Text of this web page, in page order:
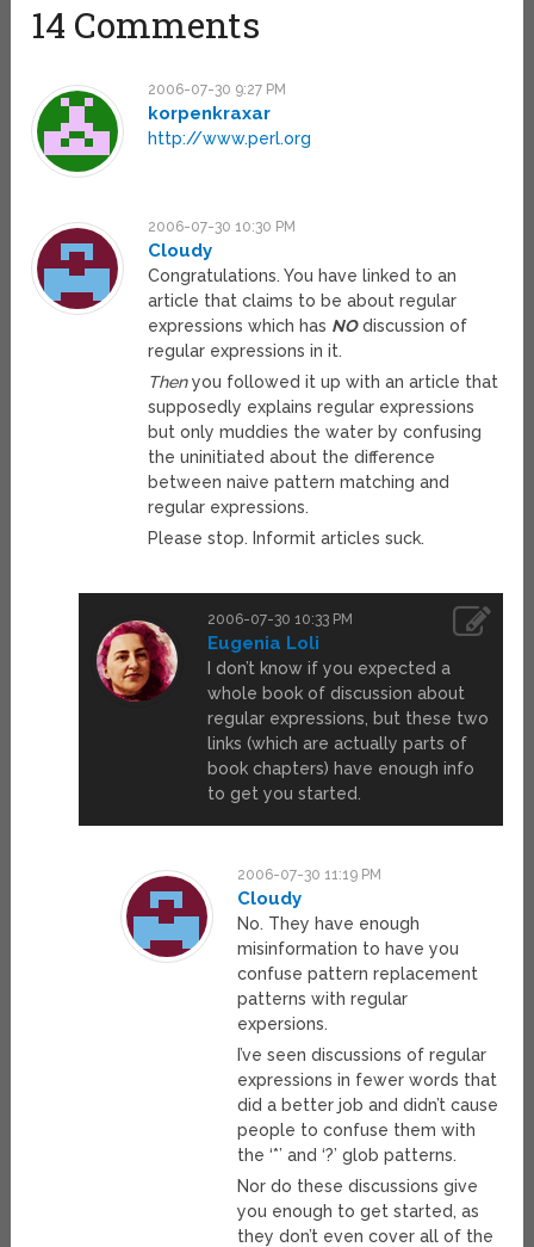
14 Comments
2006-07-30 9:27 PM
korpenkraxar
http://www.perl.org
2006-07-30 10:30 PM
Cloudy
Congratulations. You have linked to an
article that claims to be about regular
expressions which has NOdiscussion of
regular expressions in it.
Thenyou followed it up with an article that
supposedly explains regular expressions
but only muddies the water by confusing
the uninitiated about the difference
between naive pattern matching and
regular expressions.
Please stop. Informit articles suck.
2006-07-30 10:33 PM
Eugenia Loli
I don’t know if you expected a
whole book of discussion about
regular expressions, but these two
links (which are actually parts of
book chapters) have enough info
to get you started.
2006-07-30 11:19 PM
Cloudy
No. They have enough
misinformation to have you
confuse pattern replacement
patterns with regular
expersions.
I’ve seen discussions of regular
expressions in fewer words that
did a better job and didn’t cause
people to confuse them with
the ‘*’ and ‘?’ glob patterns.
Nor do these discussions give
you enough to get started, as
they don’t even cover all of the